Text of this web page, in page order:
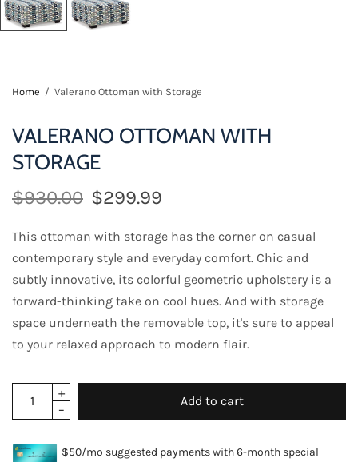
Home / Valerano Ottoman with Storage
VALERANO OTTOMAN WITH
STORAGE
$930.00 $299.99
This ottoman with storage has the corner on casual
contemporary style and everyday comfort. Chic and
subtly innovative, its colorful geometric upholstery is a
forward-thinking take on cool hues. And with storage
space underneath the removable top, it's sure to appeal
to your relaxed approach to modern flair.
Add to cart